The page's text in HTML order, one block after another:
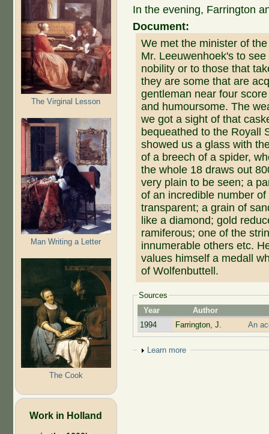
The Virginal Lesson
Man Writing a Letter
The Cook
Work in Holland
In the evening, Farrington
Document:
We met the minister of
Mr. Leeuwenhoek's to
nobility or to those that
they are some that are
gentleman near four
and humoursome. The
we got a sight of that
bequeathed to the Royall
showed us a glass with
of a breech of a spider,
the whole 18 draws out
very plain to be seen; a
of an incredible number
transparent; a grain of
like a diamond; gold
ramiferous; one of the
innumerable others etc.
values himself a medall
of Wolfenbuttell.
Sources
Year
Author
1994
Farrington, J. An
Show
Learn more